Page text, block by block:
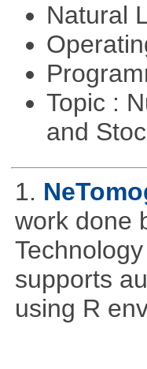
Natural
Topic :
and
1.
work done
supports
using R